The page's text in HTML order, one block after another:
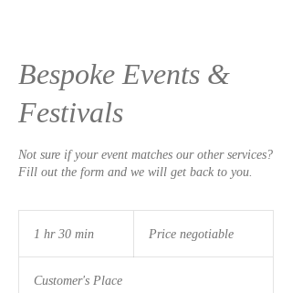
Bespoke Events &
Festivals
Not sure if your event matches our other services?
Fill out the form and we will get back to you.
1 hr 30 min
0
Price negotiable
Customer's Place